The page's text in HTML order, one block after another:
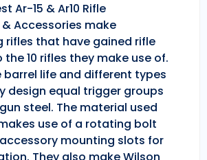
Ar-15 & Ar10 Rifle
Accessories make
rifles that have gained rifle
10 rifles they make use of.
barrel life and different types
design equal trigger groups
steel. The material used
use of a rotating bolt
mounting slots for